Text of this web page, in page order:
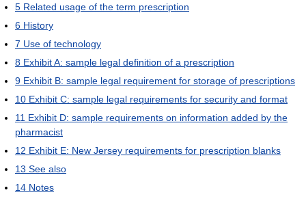
5 Related usage of the term prescription
6 History
7 Use of technology
8 Exhibit A: sample legal definition of a prescription
9 Exhibit B: sample legal requirement for storage of prescriptions
10 Exhibit C: sample legal requirements for security and format
11 Exhibit D: sample requirements on information added by the
pharmacist
12 Exhibit E: New Jersey requirements for prescription blanks
13 See also
14 Notes